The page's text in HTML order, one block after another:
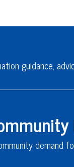
guidance,
demand